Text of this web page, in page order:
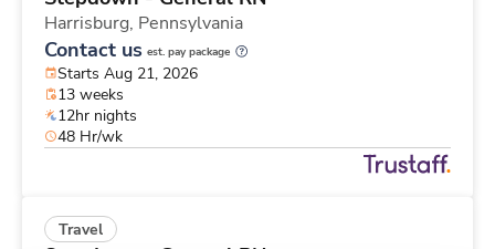
Harrisburg, Pennsylvania
Contact us est. pay package
Starts Aug 21, 2026
13 weeks
12hr nights
48 Hr/wk
Travel